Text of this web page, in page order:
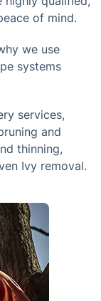
of mind.
we use
systems
services,
and
thinning,
Ivy removal.